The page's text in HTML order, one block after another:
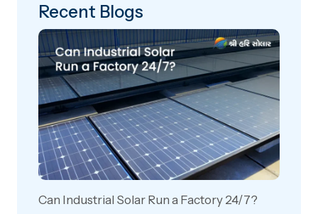
Recent Blogs
Can Industrial Solar Run a Factory 24/7?